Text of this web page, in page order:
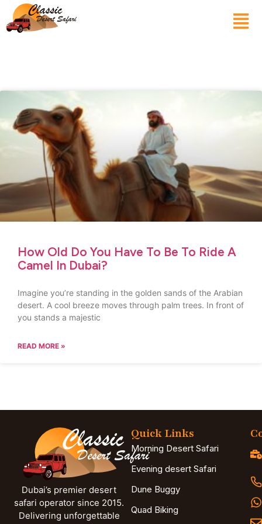
How Old Do You Have To Be To Ride A
Camel In Dubai?
Imagine you’re standing in the golden sands of the Arabian
desert. A cool breeze moves through palm trees. In front of
you stands a majestic
READ MORE »
Dubai’s premier desert
safari operator since 2015.
Delivering unforgettable
Quick Links
Morning Desert Safari
Evening desert Safari
Dune Buggy
Quad Biking